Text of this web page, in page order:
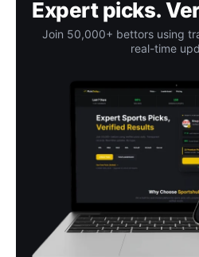
Expert picks.
Join 50,000+ bettors using
real-time